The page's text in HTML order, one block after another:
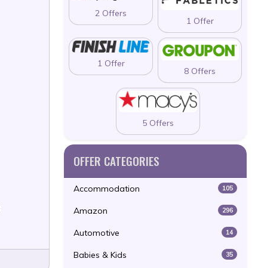
2 Offers
1 Offer
1 Offer
8 Offers
5 Offers
OFFER CATEGORIES
Accommodation 105
Amazon 296
Automotive 14
Babies & Kids 35